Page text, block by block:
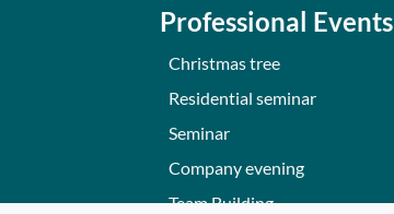
Professional Events
Christmas tree
Residential seminar
Seminar
Company evening
Team Building